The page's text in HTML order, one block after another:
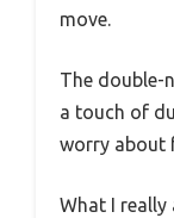
move.
The double-
a touch of
worry about
What I really